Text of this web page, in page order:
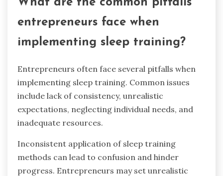
What are the common pitfalls
entrepreneurs face when
implementing sleep training?
Entrepreneurs often face several pitfalls when
implementing sleep training. Common issues
include lack of consistency, unrealistic
expectations, neglecting individual needs, and
inadequate resources.
Inconsistent application of sleep training
methods can lead to confusion and hinder
progress. Entrepreneurs may set unrealistic